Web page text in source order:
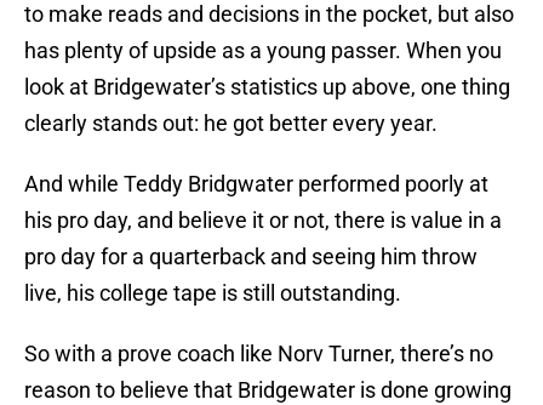
to make reads and decisions in the pocket, but also
has plenty of upside as a young passer. When you
look at Bridgewater’s statistics up above, one thing
clearly stands out: he got better every year.
And while Teddy Bridgwater performed poorly at
his pro day, and believe it or not, there is value in a
pro day for a quarterback and seeing him throw
live, his college tape is still outstanding.
So with a prove coach like Norv Turner, there’s no
reason to believe that Bridgewater is done growing